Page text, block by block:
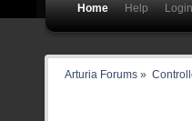
Home Help Login
Arturia Forums »